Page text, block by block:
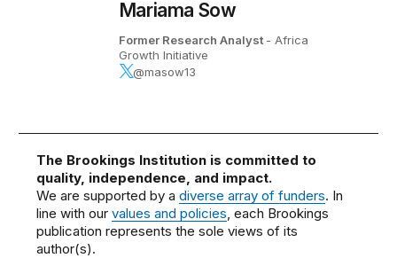
Mariama Sow
Former Research Analyst - Africa
Growth Initiative
@masow13
The Brookings Institution is committed to
quality, independence, and impact.
We are supported by adiverse array of funders. In
line with ourvalues and policies, each Brookings
publication represents the sole views of its
author(s).